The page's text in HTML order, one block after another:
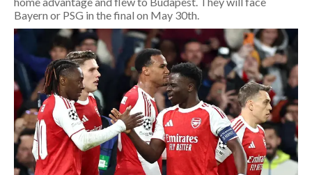
SPORT
RISULTATI E CLASSIFICHE
CALCIO
CALCIO REGIONALE
BASKET
VOLLEY
MOTORI
Bayern or PSG in the final on May 30th.